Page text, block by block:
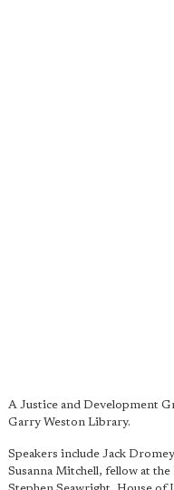
A Justice and Development
Garry Weston Library.
Speakers include Jack
Susanna Mitchell, fellow at